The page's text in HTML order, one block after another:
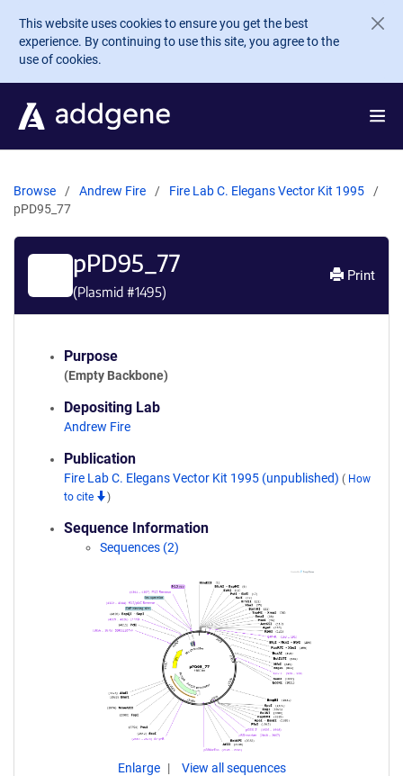
Skip to main content
This website uses cookies to ensure you get the best
experience. By continuing to use this site, you agree to the
use of cookies.
Browse Andrew Fire
Fire Lab C. Elegans Vector Kit 1995
pPD95_77
pPD95_77
(Plasmid #1495)
Print
Purpose
(Empty Backbone)
Depositing Lab
Andrew Fire
Publication
Fire Lab C. Elegans Vector Kit 1995 (unpublished) ( How
to cite
)
Sequence Information
Sequences (2)
Enlarge View all sequences